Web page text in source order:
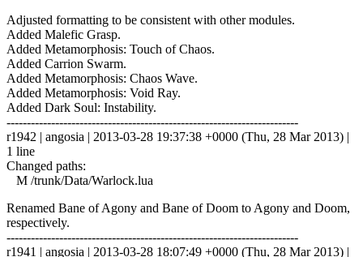
Adjusted formatting to be consistent with other modules.
Added Malefic Grasp.
Added Metamorphosis: Touch of Chaos.
Added Carrion Swarm.
Added Metamorphosis: Chaos Wave.
Added Metamorphosis: Void Ray.
Added Dark Soul: Instability.
------------------------------------------------------------------------
r1942 | angosia | 2013-03-28 19:37:38 +0000 (Thu, 28 Mar 2013) |
1 line
Changed paths:
M /trunk/Data/Warlock.lua
Renamed Bane of Agony and Bane of Doom to Agony and Doom,
respectively.
------------------------------------------------------------------------
r1941 | angosia | 2013-03-28 18:07:49 +0000 (Thu, 28 Mar 2013) |